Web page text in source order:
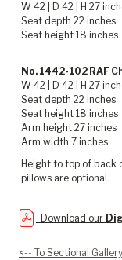
W 42 | D 42 | H 27
Seat depth 22 inches
Seat height 18 inches
No. 1442-102 RAF
W 42 | D 42 | H 27
Seat depth 22 inches
Seat height 18 inches
Arm height 27 inches
Arm width 7 inches
Height to top of back
pillows are optional.
Download our
<-- To Sectional Gallery